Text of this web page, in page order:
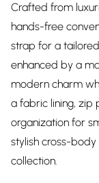
Crafted from
hands-free
strap for a
enhanced by a
modern charm
a fabric lining, zip
organization for
stylish cross-
collection.